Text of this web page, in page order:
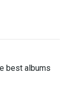
best albums